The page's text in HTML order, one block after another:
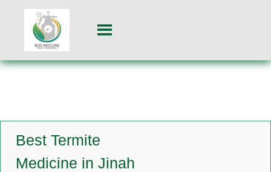
Best Termite
Medicine in Jinah